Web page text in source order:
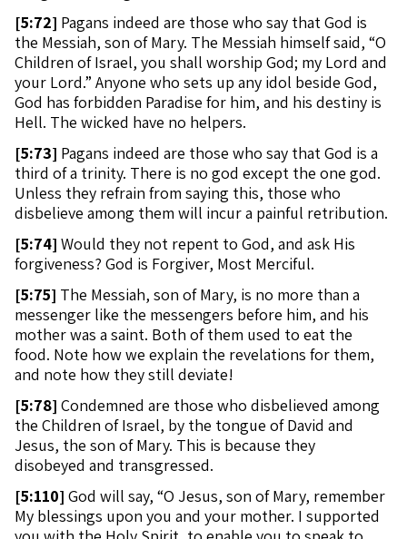
[5:72] Pagans indeed are those who say that God is
the Messiah, son of Mary. The Messiah himself said, “O
Children of Israel, you shall worship God; my Lord and
your Lord.” Anyone who sets up any idol beside God,
God has forbidden Paradise for him, and his destiny is
Hell. The wicked have no helpers.
[5:73] Pagans indeed are those who say that God is a
third of a trinity. There is no god except the one god.
Unless they refrain from saying this, those who
disbelieve among them will incur a painful retribution.
[5:74] Would they not repent to God, and ask His
forgiveness? God is Forgiver, Most Merciful.
[5:75] The Messiah, son of Mary, is no more than a
messenger like the messengers before him, and his
mother was a saint. Both of them used to eat the
food. Note how we explain the revelations for them,
and note how they still deviate!
[5:78] Condemned are those who disbelieved among
the Children of Israel, by the tongue of David and
Jesus, the son of Mary. This is because they
disobeyed and transgressed.
[5:110] God will say, “O Jesus, son of Mary, remember
My blessings upon you and your mother. I supported